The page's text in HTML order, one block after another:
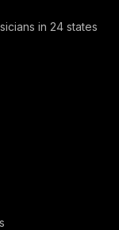
in 24 states